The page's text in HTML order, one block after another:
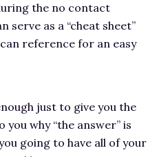
the no contact
serve as a “cheat sheet”
reference for an easy
just to give you the
why “the answer” is
going to have all of your